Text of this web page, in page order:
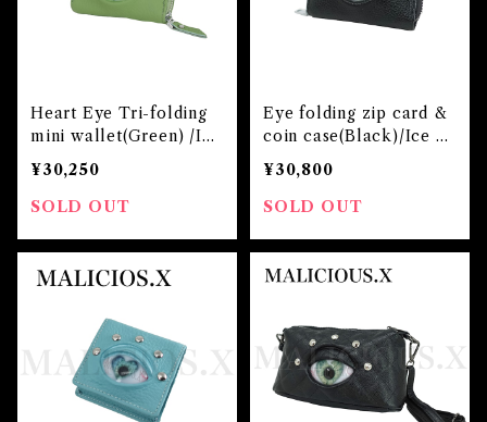
Heart Eye Tri-folding
mini wallet(Green) /Ice
Green
¥30,250
SOLD OUT
Eye folding zip card &
coin case(Black)/Ice G
reen
¥30,800
SOLD OUT